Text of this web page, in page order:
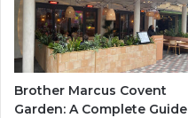
Brother Marcus Covent
Garden: A Complete Guide